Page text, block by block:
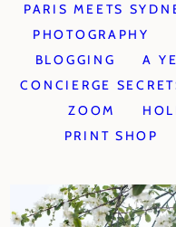
PARIS MEETS
PHOTOGRAPHY
BLOGGING
A
CONCIERGE
ZOOM
PRINT SHOP